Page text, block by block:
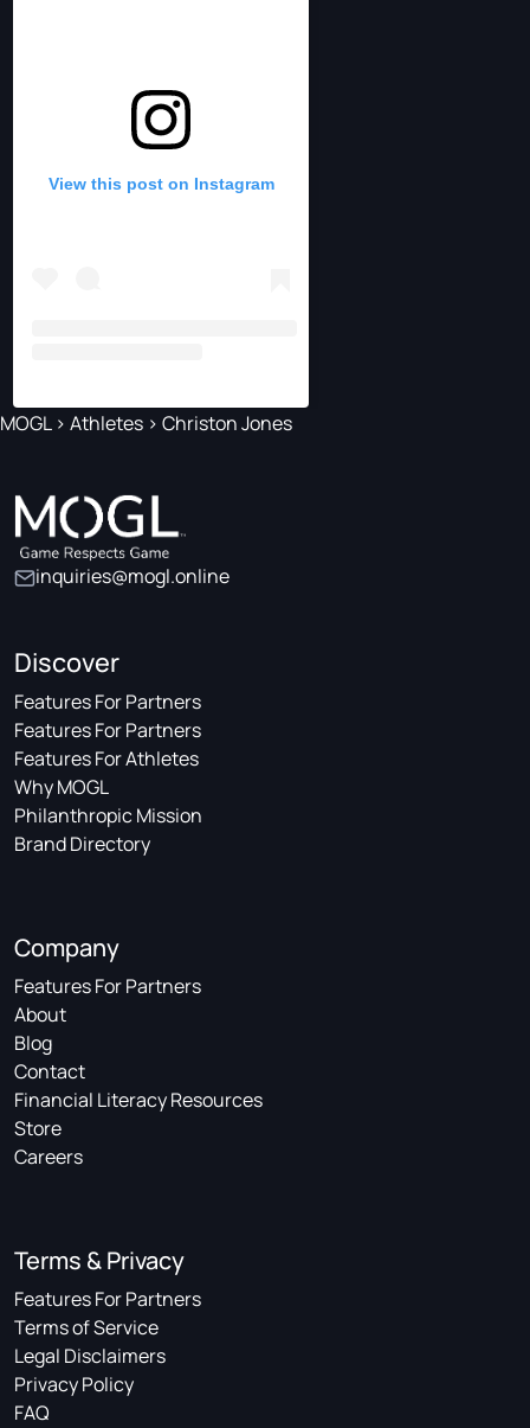
View this post on Instagram
MOGL> Athletes > Christon Jones
inquiries@mogl.online
Discover
Features For Partners
Features For Partners
Features For Athletes
Why MOGL
Philanthropic Mission
Brand Directory
Company
Features For Partners
About
Blog
Contact
Financial Literacy Resources
Store
Careers
Terms & Privacy
Features For Partners
Terms of Service
Legal Disclaimers
Privacy Policy
FAQ